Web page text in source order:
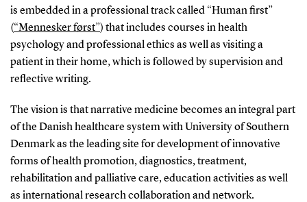
is embedded in a professional track called “Human first”
(“Mennesker først”) that includes courses in health
psychology and professional ethics as well as visiting a
patient in their home, which is followed by supervision and
reflective writing.
The vision is that narrative medicine becomes an integral part
of the Danish healthcare system with University of Southern
Denmark as the leading site for development of innovative
forms of health promotion, diagnostics, treatment,
rehabilitation and palliative care, education activities as well
as international research collaboration and network.